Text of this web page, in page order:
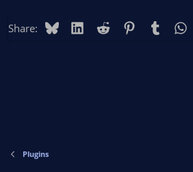
:
Share: BlueskyLinkedIn
Reddit PinterestTumblr
Plugins